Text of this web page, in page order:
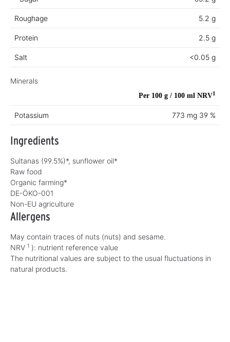
Roughage 5.2 g
Protein 2.5 g
Salt <0.05 g
Minerals
Per 100 g / 100 ml NRV1
Potassium 773 mg 39 %
Ingredients
Sultanas (99.5%)*, sunflower oil*
Raw food
Organic farming*
DE-ÖKO-001
Non-EU agriculture
Allergens
May contain traces of nuts (nuts) and sesame.
NRV 1 ): nutrient reference value
The nutritional values are subject to the usual fluctuations in
natural products.